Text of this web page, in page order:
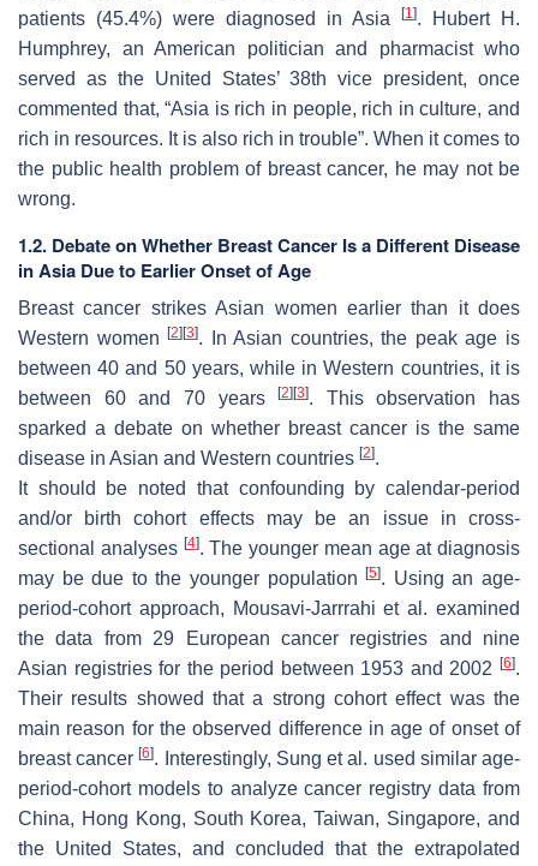
patients (45.4%) were diagnosed in Asia
[1]. Hubert H.
Humphrey, an American politician and pharmacist who
served as the United States’ 38th vice president, once
commented that, “Asia is rich in people, rich in culture, and
rich in resources. It is also rich in trouble”. When it comes to
the public health problem of breast cancer, he may not be
wrong.
1.2. Debate on Whether Breast Cancer Is a Different Disease
in Asia Due to Earlier Onset of Age
Breast cancer strikes Asian women earlier than it does
Western women[2] [3]. In Asian countries, the peak age is
between 40 and 50 years, while in Western countries, it is
between 60 and 70 years[2] [3]. This observation has
sparked a debate on whether breast cancer is the same
disease in Asian and Western countries [2].
It should be noted that confounding by calendar-period
and/or birth cohort effects may be an issue in cross-
sectional analyses [4]. The younger mean age at diagnosis
may be due to the younger population[5]. Using an age-
period-cohort approach, Mousavi-Jarrrahi et al. examined
the data from 29 European cancer registries and nine
Asian registries for the period between 1953 and 2002
[6].
Their results showed that a strong cohort effect was the
main reason for the observed difference in age of onset of
breast cancer[6]. Interestingly, Sung et al. used similar age-
period-cohort models to analyze cancer registry data from
China, Hong Kong, South Korea, Taiwan, Singapore, and
the United States, and concluded that the extrapolated